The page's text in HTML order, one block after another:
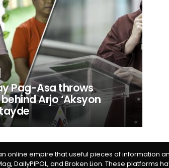
Pag-Asa throws
Arjo ‘Aksyon
online empire that useful pieces of information
DailyPIPOL, and Broken Lion. These